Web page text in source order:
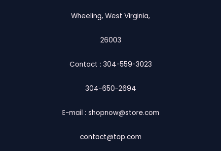
Wheeling, West Virginia,
26003
Contact : 304-559-3023
304-650-2694
E-mail : shopnow@store.com
contact@top.com